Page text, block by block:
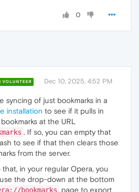
0
VOLUNTEER Dec 10, 2025, 4:52 PM
syncing of just bookmarks in a
installation to see if it pulls in
at the URL
. If so, you can empty that
to see if that then clears those
from the server.
in your regular Opera, you
the drop-down at the bottom
bookmarks
page to export